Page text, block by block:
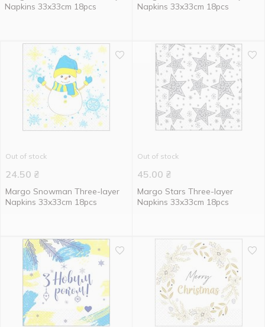
Napkins 33x33cm 18pcs
Napkins 33x33cm 18pcs
Out of stock
24.50 ₴
Margo Snowman Three-layer
Napkins 33x33cm 18pcs
Out of stock
45.00 ₴
Margo Stars Three-layer
Napkins 33x33cm 18pcs